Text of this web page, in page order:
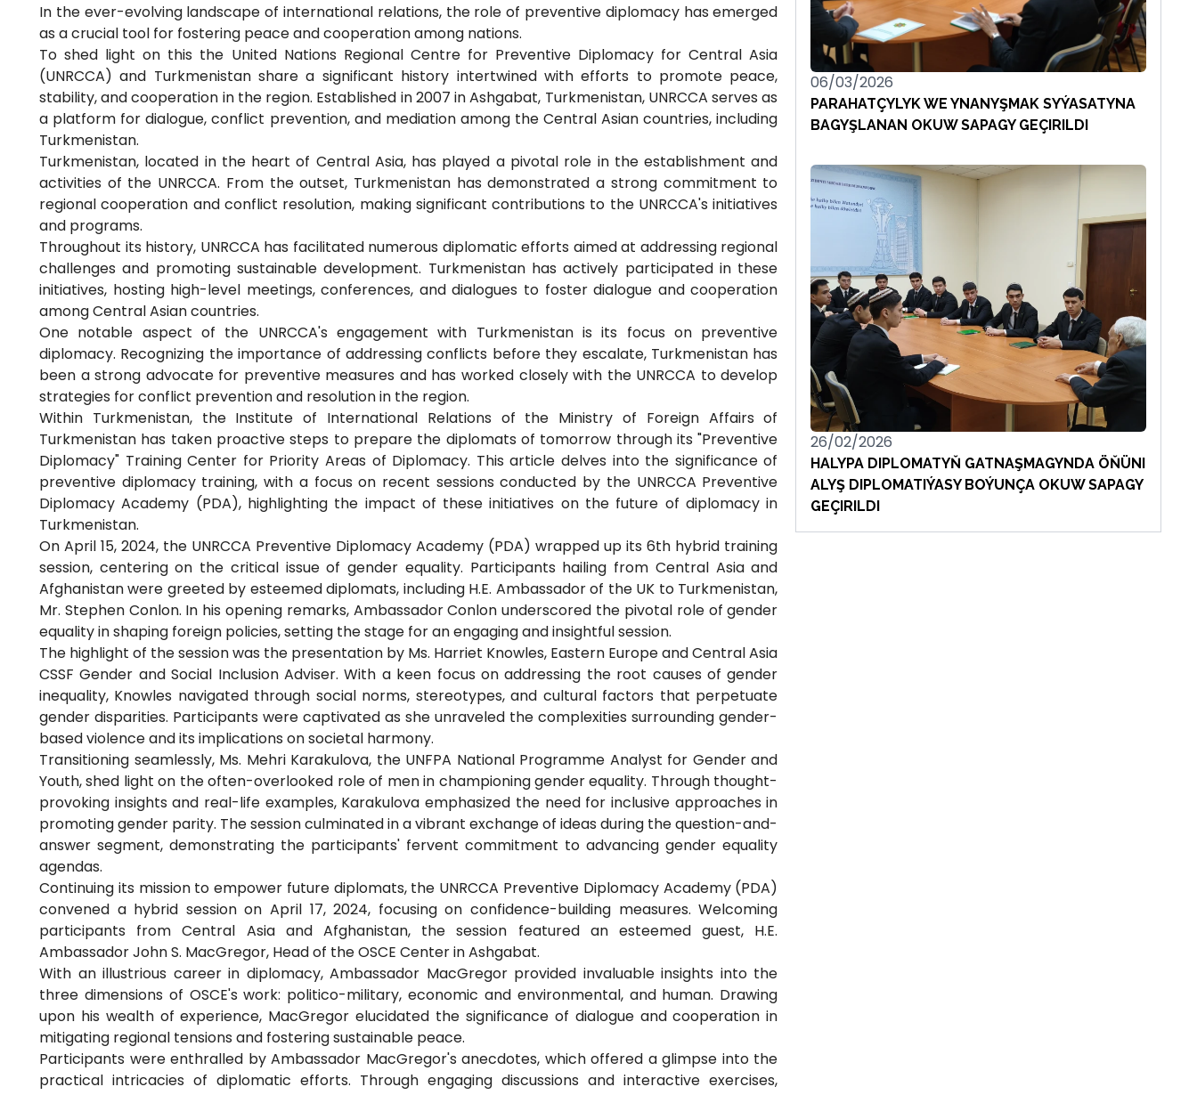
In the ever-evolving landscape of international relations, the role of preventive diplomacy has emerged
as a crucial tool for fostering peace and cooperation among nations.
To shed light on this the United Nations Regional Centre for Preventive Diplomacy for Central Asia
(UNRCCA) and Turkmenistan share a significant history intertwined with efforts to promote peace,
stability, and cooperation in the region. Established in 2007 in Ashgabat, Turkmenistan, UNRCCA serves as
a platform for dialogue, conflict prevention, and mediation among the Central Asian countries, including
Turkmenistan.
Turkmenistan, located in the heart of Central Asia, has played a pivotal role in the establishment and
activities of the UNRCCA. From the outset, Turkmenistan has demonstrated a strong commitment to
regional cooperation and conflict resolution, making significant contributions to the UNRCCA's initiatives
and programs.
Throughout its history, UNRCCA has facilitated numerous diplomatic efforts aimed at addressing regional
challenges and promoting sustainable development. Turkmenistan has actively participated in these
initiatives, hosting high-level meetings, conferences, and dialogues to foster dialogue and cooperation
among Central Asian countries.
One notable aspect of the UNRCCA's engagement with Turkmenistan is its focus on preventive
diplomacy. Recognizing the importance of addressing conflicts before they escalate, Turkmenistan has
been a strong advocate for preventive measures and has worked closely with the UNRCCA to develop
strategies for conflict prevention and resolution in the region.
Within Turkmenistan, the Institute of International Relations of the Ministry of Foreign Affairs of
Turkmenistan has taken proactive steps to prepare the diplomats of tomorrow through its "Preventive
Diplomacy" Training Center for Priority Areas of Diplomacy. This article delves into the significance of
preventive diplomacy training, with a focus on recent sessions conducted by the UNRCCA Preventive
Diplomacy Academy (PDA), highlighting the impact of these initiatives on the future of diplomacy in
Turkmenistan.
On April 15, 2024, the UNRCCA Preventive Diplomacy Academy (PDA) wrapped up its 6th hybrid training
session, centering on the critical issue of gender equality. Participants hailing from Central Asia and
Afghanistan were greeted by esteemed diplomats, including H.E. Ambassador of the UK to Turkmenistan,
Mr. Stephen Conlon. In his opening remarks, Ambassador Conlon underscored the pivotal role of gender
equality in shaping foreign policies, setting the stage for an engaging and insightful session.
The highlight of the session was the presentation by Ms. Harriet Knowles, Eastern Europe and Central Asia
CSSF Gender and Social Inclusion Adviser. With a keen focus on addressing the root causes of gender
inequality, Knowles navigated through social norms, stereotypes, and cultural factors that perpetuate
gender disparities. Participants were captivated as she unraveled the complexities surrounding gender-
based violence and its implications on societal harmony.
Transitioning seamlessly, Ms. Mehri Karakulova, the UNFPA National Programme Analyst for Gender and
Youth, shed light on the often-overlooked role of men in championing gender equality. Through thought-
provoking insights and real-life examples, Karakulova emphasized the need for inclusive approaches in
promoting gender parity. The session culminated in a vibrant exchange of ideas during the question-and-
answer segment, demonstrating the participants' fervent commitment to advancing gender equality
agendas.
Continuing its mission to empower future diplomats, the UNRCCA Preventive Diplomacy Academy (PDA)
convened a hybrid session on April 17, 2024, focusing on confidence-building measures. Welcoming
participants from Central Asia and Afghanistan, the session featured an esteemed guest, H.E.
Ambassador John S. MacGregor, Head of the OSCE Center in Ashgabat.
With an illustrious career in diplomacy, Ambassador MacGregor provided invaluable insights into the
three dimensions of OSCE's work: politico-military, economic and environmental, and human. Drawing
upon his wealth of experience, MacGregor elucidated the significance of dialogue and cooperation in
mitigating regional tensions and fostering sustainable peace.
Participants were enthralled by Ambassador MacGregor's anecdotes, which offered a glimpse into the
practical intricacies of diplomatic efforts. Through engaging discussions and interactive exercises,
06/03/2026
PARAHATÇYLYK WE YNANYŞMAK SYÝASATYNA
BAGYŞLANAN OKUW SAPAGY GEÇIRILDI
26/02/2026
HALYPA DIPLOMATYŇ GATNAŞMAGYNDA ÖŇÜNI
ALYŞ DIPLOMATIÝASY BOÝUNÇA OKUW SAPAGY
GEÇIRILDI